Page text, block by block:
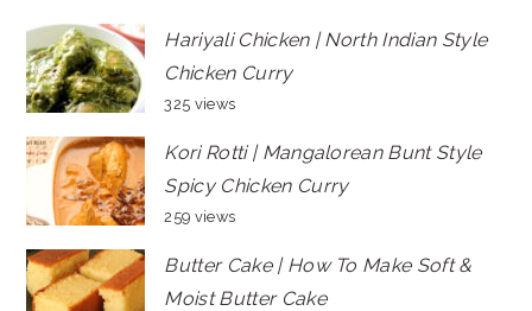
Hariyali Chicken | North Indian Style
Chicken Curry
325 views
Kori Rotti | Mangalorean Bunt Style
Spicy Chicken Curry
259 views
Butter Cake | How To Make Soft &
Moist Butter Cake